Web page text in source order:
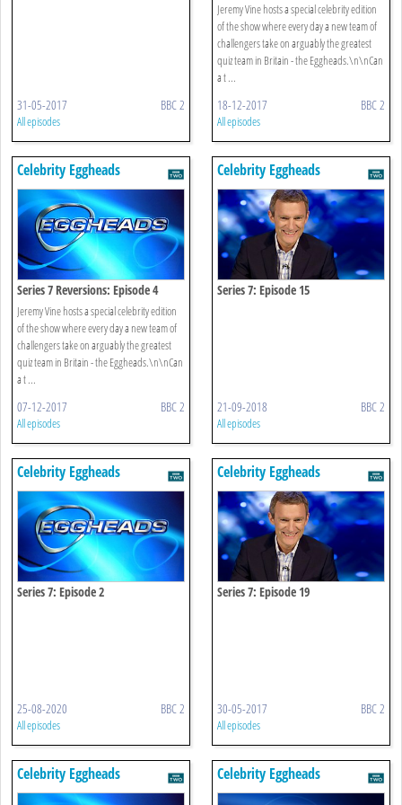
31-05-2017 BBC 2
All episodes
Jeremy Vine hosts a special celebrity edition
of the show where every day a new team of
challengers take on arguably the greatest
quiz team in Britain - the Eggheads.\n\nCan
a t ...
18-12-2017 BBC 2
All episodes
Celebrity Eggheads
Series 7 Reversions: Episode 4
Jeremy Vine hosts a special celebrity edition
of the show where every day a new team of
challengers take on arguably the greatest
quiz team in Britain - the Eggheads.\n\nCan
a t ...
07-12-2017 BBC 2
All episodes
Celebrity Eggheads
Series 7: Episode 15
21-09-2018 BBC 2
All episodes
Celebrity Eggheads
Series 7: Episode 2
25-08-2020 BBC 2
All episodes
Celebrity Eggheads
Series 7: Episode 19
30-05-2017 BBC 2
All episodes
Celebrity Eggheads Celebrity Eggheads